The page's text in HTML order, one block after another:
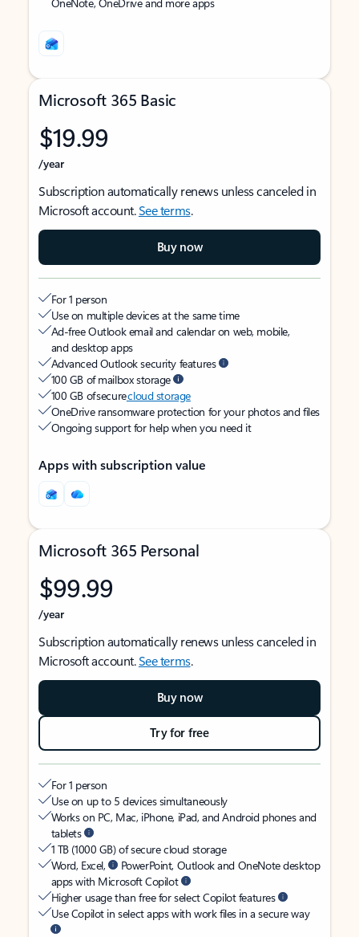
Microsoft 365 Basic
$19.99
/year
Subscription automatically renews unless canceled in
Microsoft account.See terms.
Buy now
For 1 person
Use on multiple devices at the same time
Ad-free Outlook email and calendar on web, mobile,
and desktop apps
Advanced Outlook security features
100 GB of mailbox storage
100 GB of securecloud storage
OneDrive ransomware protection for your photos and files
Ongoing support for help when you need it
Apps with subscription value
Microsoft 365 Personal
$99.99
/year
Subscription automatically renews unless canceled in
Microsoft account.See terms.
Buy now
Try for free
For 1 person
Use on up to 5 devices simultaneously
Works on PC, Mac, iPhone, iPad, and Android phones and
tablets
1 TB (1000 GB) of secure cloud storage
Word, Excel,
PowerPoint, Outlook and OneNote desktop
apps with Microsoft Copilot
Higher usage than free for select Copilot features
Use Copilot in select apps with work files in a secure way